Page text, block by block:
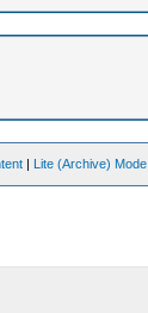
| Lite (Archive) Mode